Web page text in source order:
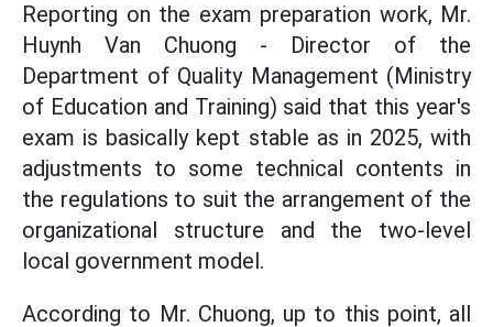
Reporting on the exam preparation work, Mr.
Huynh Van Chuong - Director of the
Department of Quality Management (Ministry
of Education and Training) said that this year's
exam is basically kept stable as in 2025, with
adjustments to some technical contents in
the regulations to suit the arrangement of the
organizational structure and the two-level
local government model.
According to Mr. Chuong, up to this point, all